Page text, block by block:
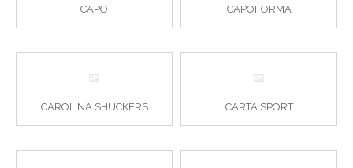
CAPO CAPOFORMA
CAROLINA SHUCKERS CARTA SPORT